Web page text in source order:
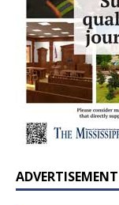
ADVERTISEMENT